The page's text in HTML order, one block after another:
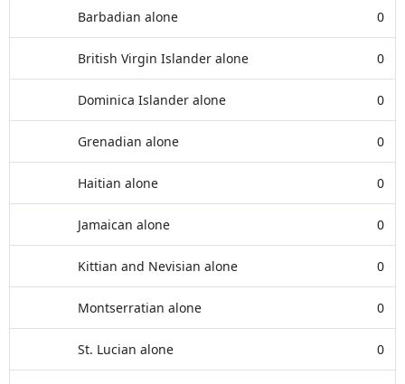
Barbadian alone 0
British Virgin Islander alone 0
Dominica Islander alone 0
Grenadian alone 0
Haitian alone 0
Jamaican alone 0
Kittian and Nevisian alone 0
Montserratian alone 0
St. Lucian alone 0